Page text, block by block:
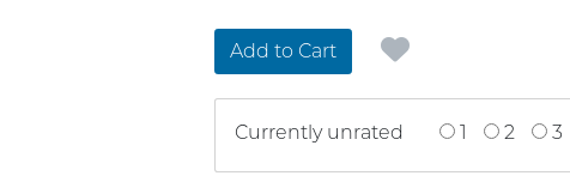
Add to Cart
Currently unrated 1 2 3